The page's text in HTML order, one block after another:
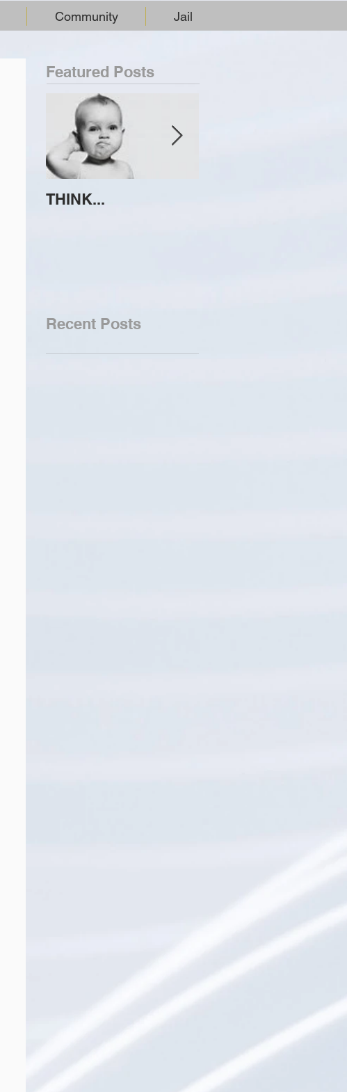
Community Jail
Featured Posts
THINK...
Recent Posts